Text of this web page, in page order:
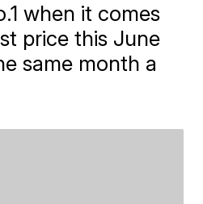
when it comes
price this June
same month a